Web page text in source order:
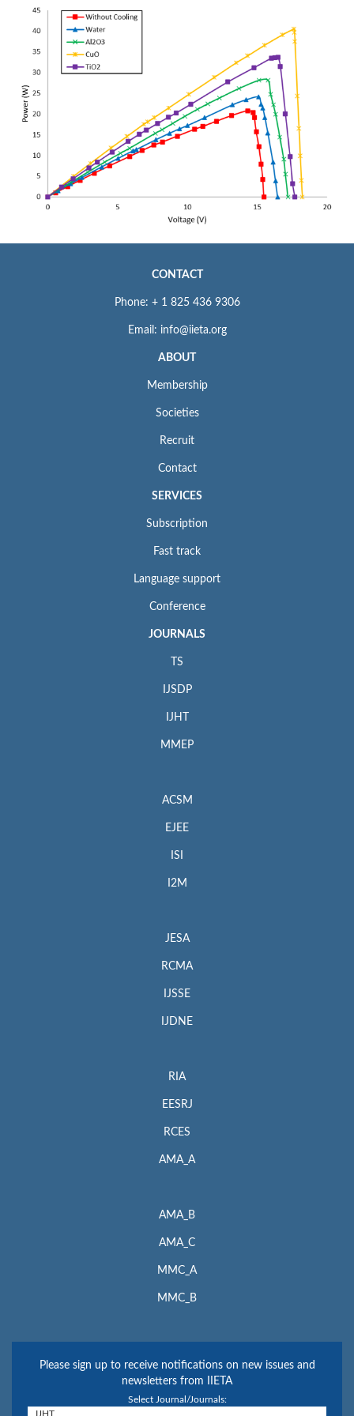
CONTACT
Phone: + 1 825 436 9306
Email: info@iieta.org
ABOUT
Membership
Societies
Recruit
Contact
SERVICES
Subscription
Fast track
Language support
Conference
JOURNALS
TS
IJSDP
IJHT
MMEP
ACSM
EJEE
ISI
I2M
JESA
RCMA
IJSSE
IJDNE
RIA
EESRJ
RCES
AMA_A
AMA_B
AMA_C
MMC_A
MMC_B
Please sign up to receive notifications on new issues and
newsletters from IIETA
Select Journal/Journals: